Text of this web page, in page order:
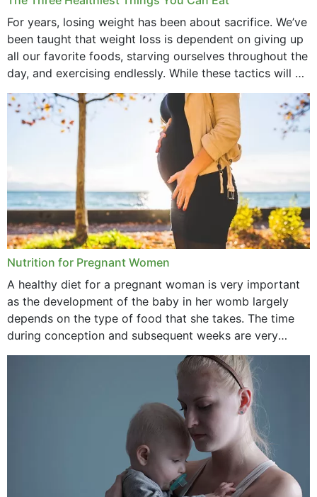
For years, losing weight has been about sacrifice. We’ve
been taught that weight loss is dependent on giving up
all our favorite foods, starving ourselves throughout the
day, and exercising endlessly. While these tactics will no
doubt work to shed...
Nutrition for Pregnant Women
A healthy diet for a pregnant woman is very important
as the development of the baby in her womb largely
depends on the type of food that she takes. The time
during conception and subsequent weeks are very
important as,...